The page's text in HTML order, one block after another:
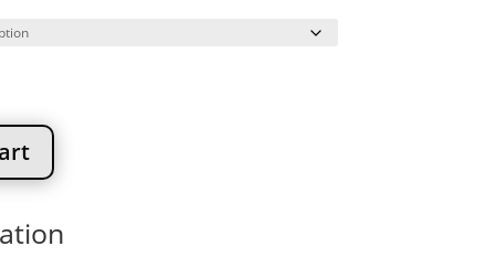
$309.00
through